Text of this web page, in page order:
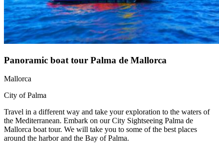
Panoramic boat tour Palma de Mallorca
Mallorca
City of Palma
Travel in a different way and take your exploration to the waters of
the Mediterranean. Embark on our City Sightseeing Palma de
Mallorca boat tour. We will take you to some of the best places
around the harbor and the Bay of Palma.